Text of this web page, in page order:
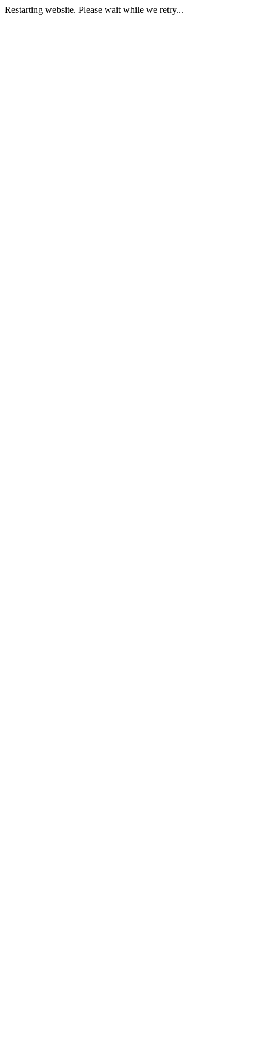
Restarting website. Please wait while we retry...